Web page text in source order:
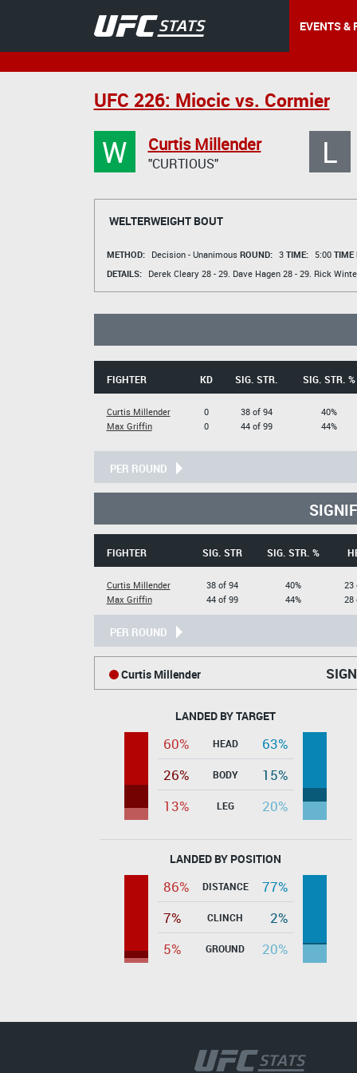
EVENTS &
UFC 226: Miocic vs. Cormier
W Curtis Millender
"CURTIOUS" L
WELTERWEIGHT BOUT
METHOD: Decision - Unanimous ROUND: 3 TIME: 5:00 TIME
DETAILS:
Derek Cleary28 - 29. Dave Hagen28 - 29. Rick
FIGHTER KD SIG. STR. SIG. STR. %
Curtis Millender
Max Griffin
0
0
38 of 94
44 of 99
40%
44%
PER ROUND
FIGHTER SIG. STR SIG. STR. %
Curtis Millender
Max Griffin
38 of 94
44 of 99
40%
44%
23
28
PER ROUND
Curtis Millender
LANDED BY TARGET
60% HEAD
63%
26%
BODY
15%
13%
LEG 20%
LANDED BY POSITION
86% DISTANCE
77%
7%
CLINCH
2%
5%
GROUND 20%